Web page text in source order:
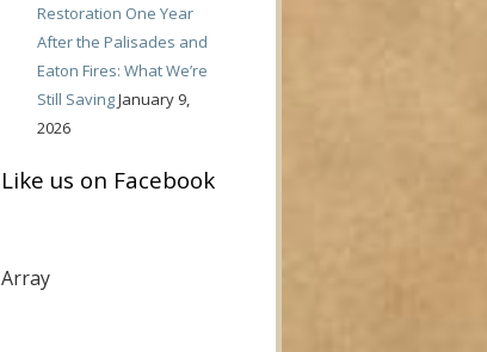
Restoration One Year
After the Palisades and
Eaton Fires: What We’re
Still SavingJanuary 9,
2026
Like us on Facebook
Array